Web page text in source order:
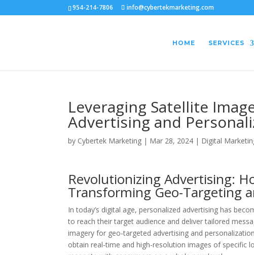
954-214-7806 info@cybertekmarketing.com
HOME SERVICES
Leveraging Satellite
Advertising and
by Cybertek Marketing | Mar 28, 2024 | Digital
Revolutionizing Advertising:
Transforming Geo-Targeting
In today’s digital age, personalized advertising has
to reach their target audience and deliver tailored
imagery for geo-targeted advertising and
obtain real-time and high-resolution images of specific